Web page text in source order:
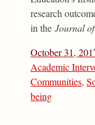
research
in theJournal
October 31,
Academic
Communities,
being